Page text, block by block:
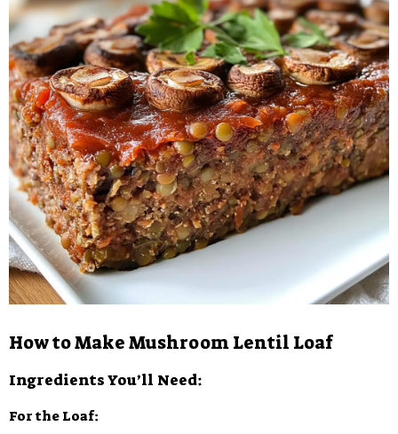
How to Make Mushroom Lentil Loaf
Ingredients You’ll Need:
For the Loaf: